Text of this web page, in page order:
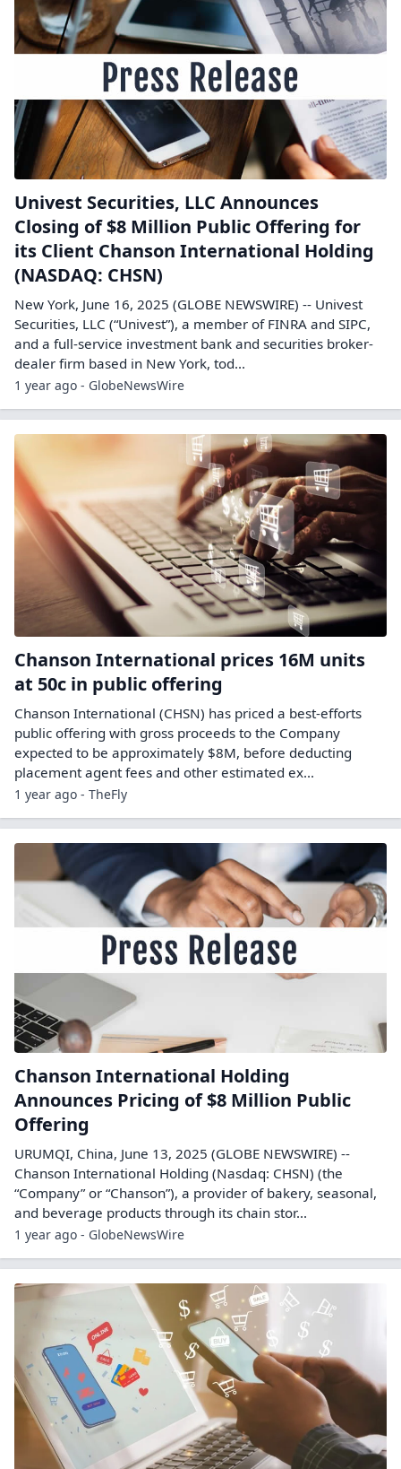
Univest Securities, LLC Announces
Closing of $8 Million Public Offering for
its Client Chanson International Holding
(NASDAQ: CHSN)
New York, June 16, 2025 (GLOBE NEWSWIRE) -- Univest
Securities, LLC (“Univest”), a member of FINRA and SIPC,
and a full-service investment bank and securities broker-
dealer firm based in New York, tod...
1 year ago - GlobeNewsWire
Chanson International prices 16M units
at 50c in public offering
Chanson International (CHSN) has priced a best-efforts
public offering with gross proceeds to the Company
expected to be approximately $8M, before deducting
placement agent fees and other estimated ex...
1 year ago - TheFly
Chanson International Holding
Announces Pricing of $8 Million Public
Offering
URUMQI, China, June 13, 2025 (GLOBE NEWSWIRE) --
Chanson International Holding (Nasdaq: CHSN) (the
“Company” or “Chanson”), a provider of bakery, seasonal,
and beverage products through its chain stor...
1 year ago - GlobeNewsWire